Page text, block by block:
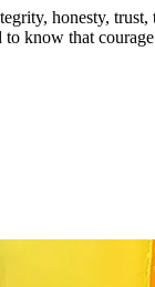
honesty, trust,
know that